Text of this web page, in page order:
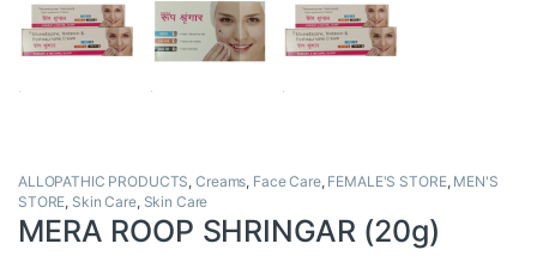
ALLOPATHIC PRODUCTS,Creams, Face Care, FEMALE'S STORE, MEN'S
STORE, Skin Care, Skin Care
MERA ROOP SHRINGAR (20g)